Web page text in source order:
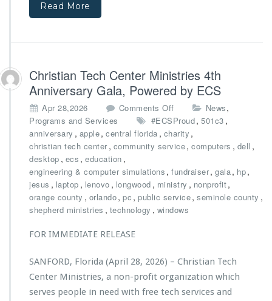
i
t
a
E
d
u
i
o
n
n
t
t
Read More
Christian Tech Center Ministries 4th
Anniversary Gala, Powered by ECS
Apr 28,2026 Comments Off
n
C
h
i
s
i
a
c
h
C
News,
Programs and Services #ECSProud, 501c3 ,
anniversary , apple, central florida , charity ,
christian tech center, community service, computers , dell ,
desktop , ecs , education ,
engineering & computer simulations , fundraiser, gala, hp,
jesus , laptop , lenovo , longwood , ministry , nonprofit,
orange county , orlando, pc , public service, seminole county ,
shepherd ministries , technology , windows
FOR IMMEDIATE RELEASE
SANFORD, Florida (April 28, 2026) – Christian Tech
Center Ministries, a non-profit organization which
serves people in need with free tech services and